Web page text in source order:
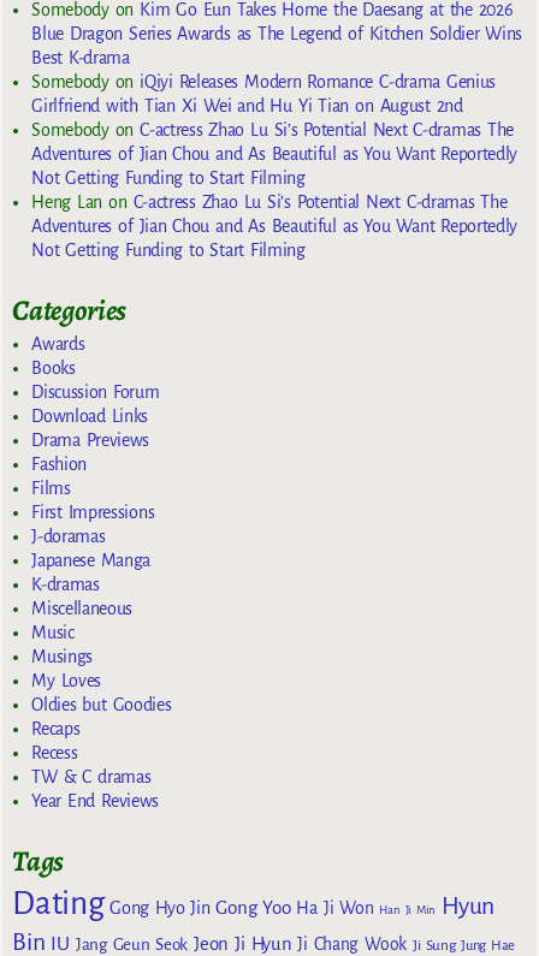
Somebodyon Kim Go Eun Takes Home the Daesang at the 2026
Blue Dragon Series Awards as The Legend of Kitchen Soldier Wins
Best K-drama
Somebodyon iQiyi Releases Modern Romance C-drama Genius
Girlfriend with Tian Xi Wei and Hu Yi Tian on August 2nd
SomebodyonC-actress Zhao Lu Si’s Potential Next C-dramas The
Adventures of Jian Chou and As Beautiful as You Want Reportedly
Not Getting Funding to Start Filming
Heng Lan on C-actress Zhao Lu Si’s Potential Next C-dramas The
Adventures of Jian Chou and As Beautiful as You Want Reportedly
Not Getting Funding to Start Filming
Categories
Awards
Books
Discussion Forum
Download Links
Drama Previews
Fashion
Films
First Impressions
J-doramas
Japanese Manga
K-dramas
Miscellaneous
Music
Musings
My Loves
Oldies but Goodies
Recaps
Recess
TW & C dramas
Year End Reviews
Tags
Dating Gong Hyo Jin Gong Yoo Ha Ji Won Han Ji Min
Hyun
Bin IU Jang Geun Seok Jeon Ji Hyun Ji Chang Wook Ji Sung Jung Hae